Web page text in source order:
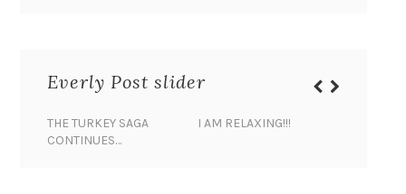
Everly Post slider
THE TURKEY SAGA
CONTINUES…
I AM RELAXING!!!